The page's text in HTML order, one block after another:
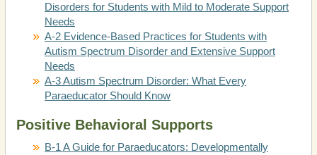
Disorders for Students with Mild to Moderate Support
Needs
A-2 Evidence-Based Practices for Students with
Autism Spectrum Disorder and Extensive Support
Needs
A-3 Autism Spectrum Disorder: What Every
Paraeducator Should Know
Positive Behavioral Supports
B-1 A Guide for Paraeducators: Developmentally